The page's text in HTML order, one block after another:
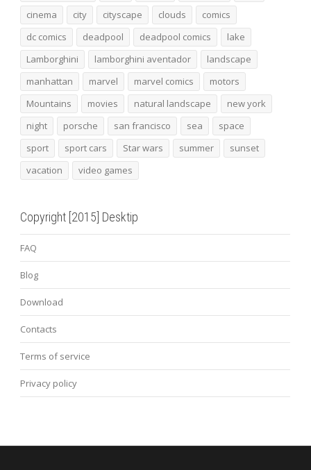
cinema
city cityscape clouds
comics
dc comics
deadpool deadpool comics
lake
Lamborghini
lamborghini aventador
landscape
manhattan
marvel marvel comics
motors
Mountains
movies natural landscape
new york
night
porsche san francisco sea
space
sport
sport cars Star wars summer
sunset
vacation
video games
Copyright [2015] Desktip
FAQ
Blog
Download
Contacts
Terms of service
Privacy policy